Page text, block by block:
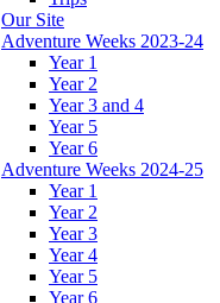
Our Site
Adventure Weeks 2023-24
Year 1
Year 2
Year 3 and 4
Year 5
Year 6
Adventure Weeks 2024-25
Year 1
Year 2
Year 3
Year 4
Year 5
Year 6